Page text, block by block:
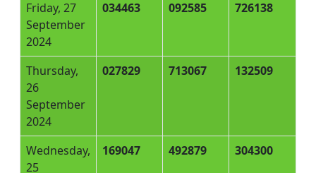
Friday, 27
September
2024
034463 092585 726138
Thursday,
26
September
2024
027829 713067 132509
Wednesday,
25
169047 492879 304300